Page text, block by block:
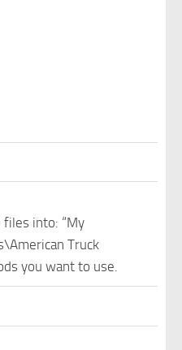
files into: “My
Truck
you want to use.